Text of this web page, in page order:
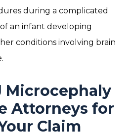
during a complicated
an infant developing
conditions involving brain
Microcephaly
Attorneys for
Claim